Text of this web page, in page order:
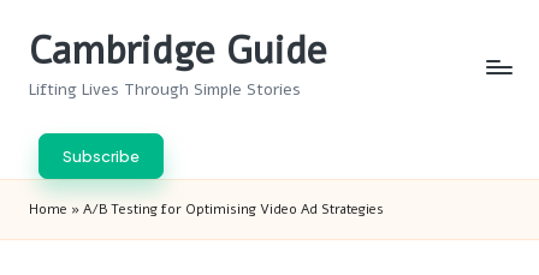
Cambridge Guide
Lifting Lives Through Simple Stories
Subscribe
Home » A/B Testing for Optimising Video Ad Strategies